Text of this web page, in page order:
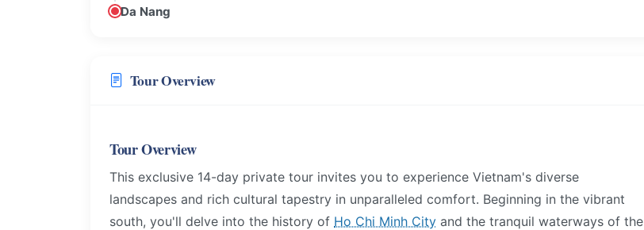
Da Nang
Tour Overview
Tour Overview
This exclusive 14-day private tour invites you to experience Vietnam's diverse
landscapes and rich cultural tapestry in unparalleled comfort. Beginning in the vibrant
south, you'll delve into the history of Ho Chi Minh City and the tranquil waterways of the